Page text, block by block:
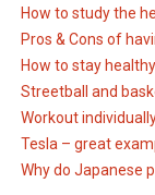
How to study the
Pros & Cons of
How to stay
Streetball and
Workout
Tesla – great
Why do Japanese